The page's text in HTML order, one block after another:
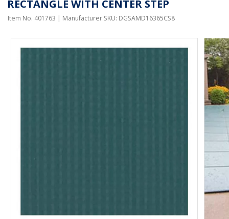
RECTANGLE WITH CENTER STEP
Item No. 401763 | Manufacturer SKU: DGSAMD16365CS8